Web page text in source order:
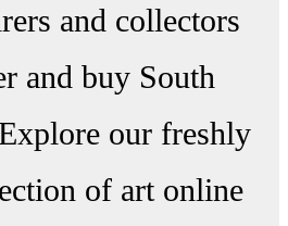
and collectors
and buy South
our freshly
of art online